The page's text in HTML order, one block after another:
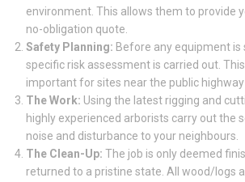
environment. This allows them to provide
no-obligation quote.
Safety Planning: Before any equipment is
specific risk assessment is carried out.
important for sites near the public highway
The Work: Using the latest rigging and
highly experienced arborists carry out the
noise and disturbance to your neighbours.
The Clean-Up: The job is only deemed
returned to a pristine state. All wood/logs